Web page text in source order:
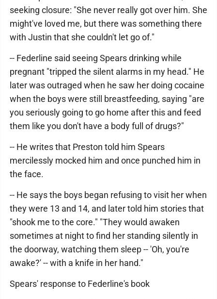
seeking closure: "She never really got over him. She
might've loved me, but there was something there
with Justin that she couldn't let go of."
-- Federline said seeing Spears drinking while
pregnant "tripped the silent alarms in my head." He
later was outraged when he saw her doing cocaine
when the boys were still breastfeeding, saying "are
you seriously going to go home after this and feed
them like you don't have a body full of drugs?"
-- He writes that Preston told him Spears
mercilessly mocked him and once punched him in
the face.
-- He says the boys began refusing to visit her when
they were 13 and 14, and later told him stories that
"shook me to the core." "They would awaken
sometimes at night to find her standing silently in
the doorway, watching them sleep -- 'Oh, you're
awake?' -- with a knife in her hand."
Spears' response to Federline's book